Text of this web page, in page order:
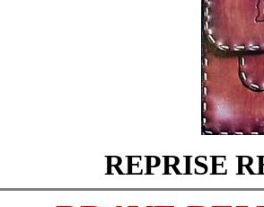
REPRISE